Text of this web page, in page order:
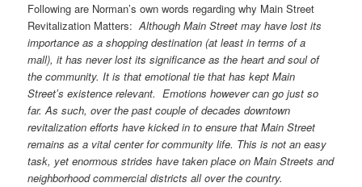
Following are Norman’s own words regarding why Main Street
Revitalization Matters:Although Main Street may have lost its
importance as a shopping destination (at least in terms of a
mall), it has never lost its significance as the heart and soul of
the community. It is that emotional tie that has kept Main
Streetʼs existence relevant. Emotions however can go just so
far. As such, over the past couple of decades downtown
revitalization efforts have kicked in to ensure that Main Street
remains as a vital center for community life. This is not an easy
task, yet enormous strides have taken place on Main Streets and
neighborhood commercial districts all over the country.